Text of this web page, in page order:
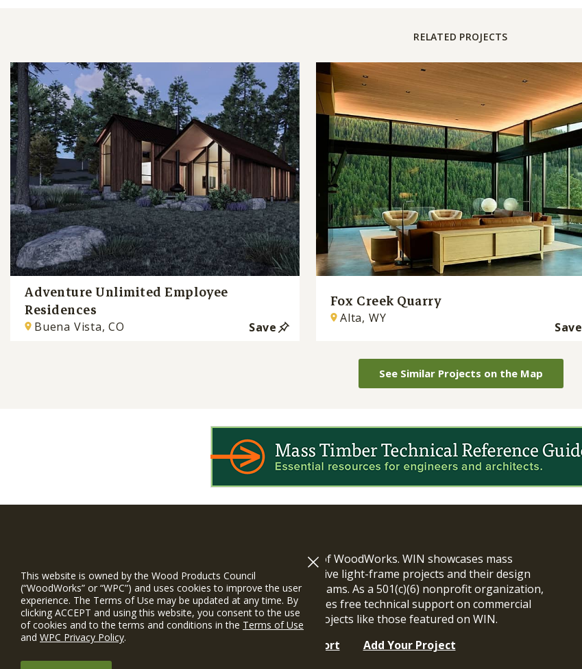
RELATED PROJECTS
Adventure Unlimited Employee
Residences
Buena Vista, CO Save
Fox Creek Quarry
Alta, WY
Save
See Similar Projects on the Map
WIN is a program of WoodWorks. WIN showcases mass
timber and innovative light-frame projects and their design
and construction teams. As a 501(c)(6) nonprofit organization,
WoodWorks provides free technical support on commercial
and multi-family projects like those featured on WIN.
Free Project Support
Add Your Project
This website is owned by the Wood Products Council
(“WoodWorks” or “WPC”) and uses cookies to improve the user
experience. The Terms of Use may be updated at any time. By
clicking ACCEPT and using this website, you consent to the use
of cookies and to the terms and conditions in the Terms of Use
and WPC Privacy Policy.